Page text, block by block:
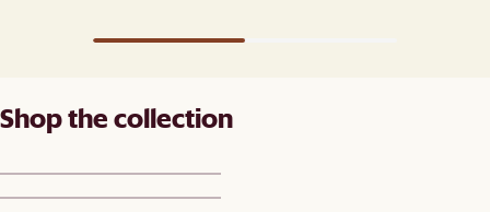
Shop the collection